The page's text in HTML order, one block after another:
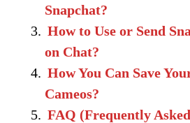
Snapchat?
How to Use or Send
on Chat?
How You Can Save
Cameos?
FAQ (Frequently